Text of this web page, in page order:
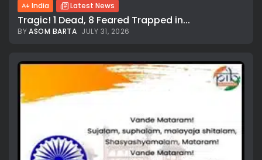
India Latest News
Tragic! 1 Dead, 8 Feared Trapped in...
BYASOM BARTA JULY 31, 2026